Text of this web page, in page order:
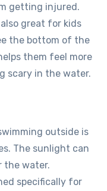
getting injured.
great for kids
the bottom of the
them feel more
scary in the water.
outside is
The sunlight can
the water.
specifically for